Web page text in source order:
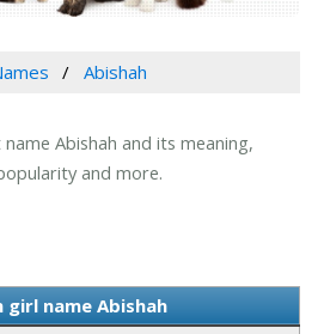
Abishah
Abishah and its meaning,
and more.
name Abishah